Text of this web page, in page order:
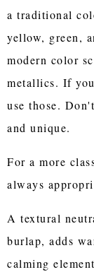
a traditional
yellow, green,
modern color
metallics. If
use those.
and unique.
For a more
always
A textural
burlap, adds
calming